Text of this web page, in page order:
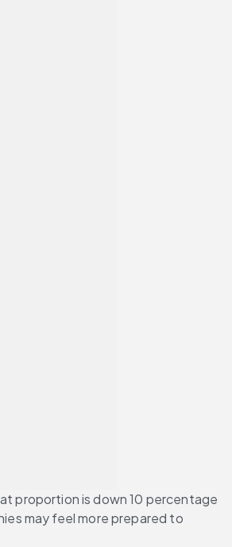
proportion is down 10 percentage
may feel more prepared to